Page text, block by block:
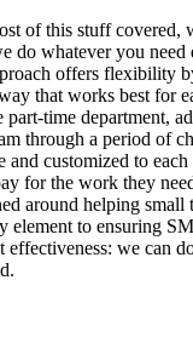
of this stuff covered,
do whatever you need
offers flexibility
that works best for
part-time department,
through a period of
customized to each
for the work they
around helping small
element to ensuring
we can